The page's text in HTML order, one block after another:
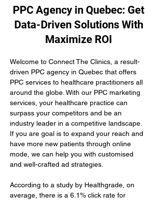
PPC Agency in Quebec: Get
Data-Driven Solutions With
Maximize ROI
Welcome to Connect The Clinics, a result-
driven PPC agency in Quebec that offers
PPC services to healthcare practitioners all
around the globe. With our PPC marketing
services, your healthcare practice can
surpass your competitors and be an
industry leader in a competitive landscape.
If you are goal is to expand your reach and
have more new patients through online
mode, we can help you with customised
and well-crafted ad strategies.
According to a study by Healthgrade, on
average, there is a 6.1% click rate for